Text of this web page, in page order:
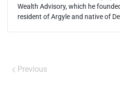
Wealth Advisory, which he
resident of Argyle and native of
Previous